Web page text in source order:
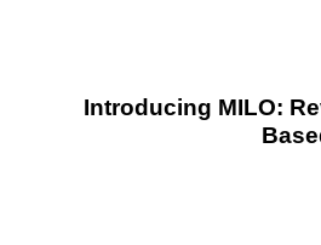
Introducing MILO: